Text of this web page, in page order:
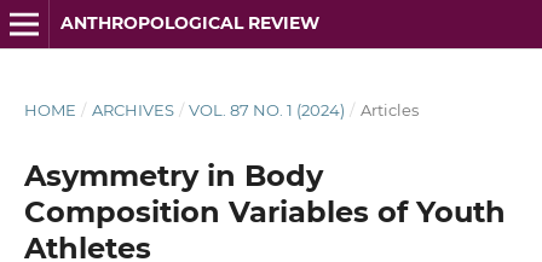
ANTHROPOLOGICAL REVIEW
HOME / ARCHIVES / VOL. 87 NO. 1 (2024) / Articles
Asymmetry in Body
Composition Variables of Youth
Athletes